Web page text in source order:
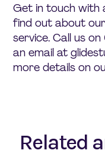
Get in touch
find out about
service. Call us
an email at
more details on
Related